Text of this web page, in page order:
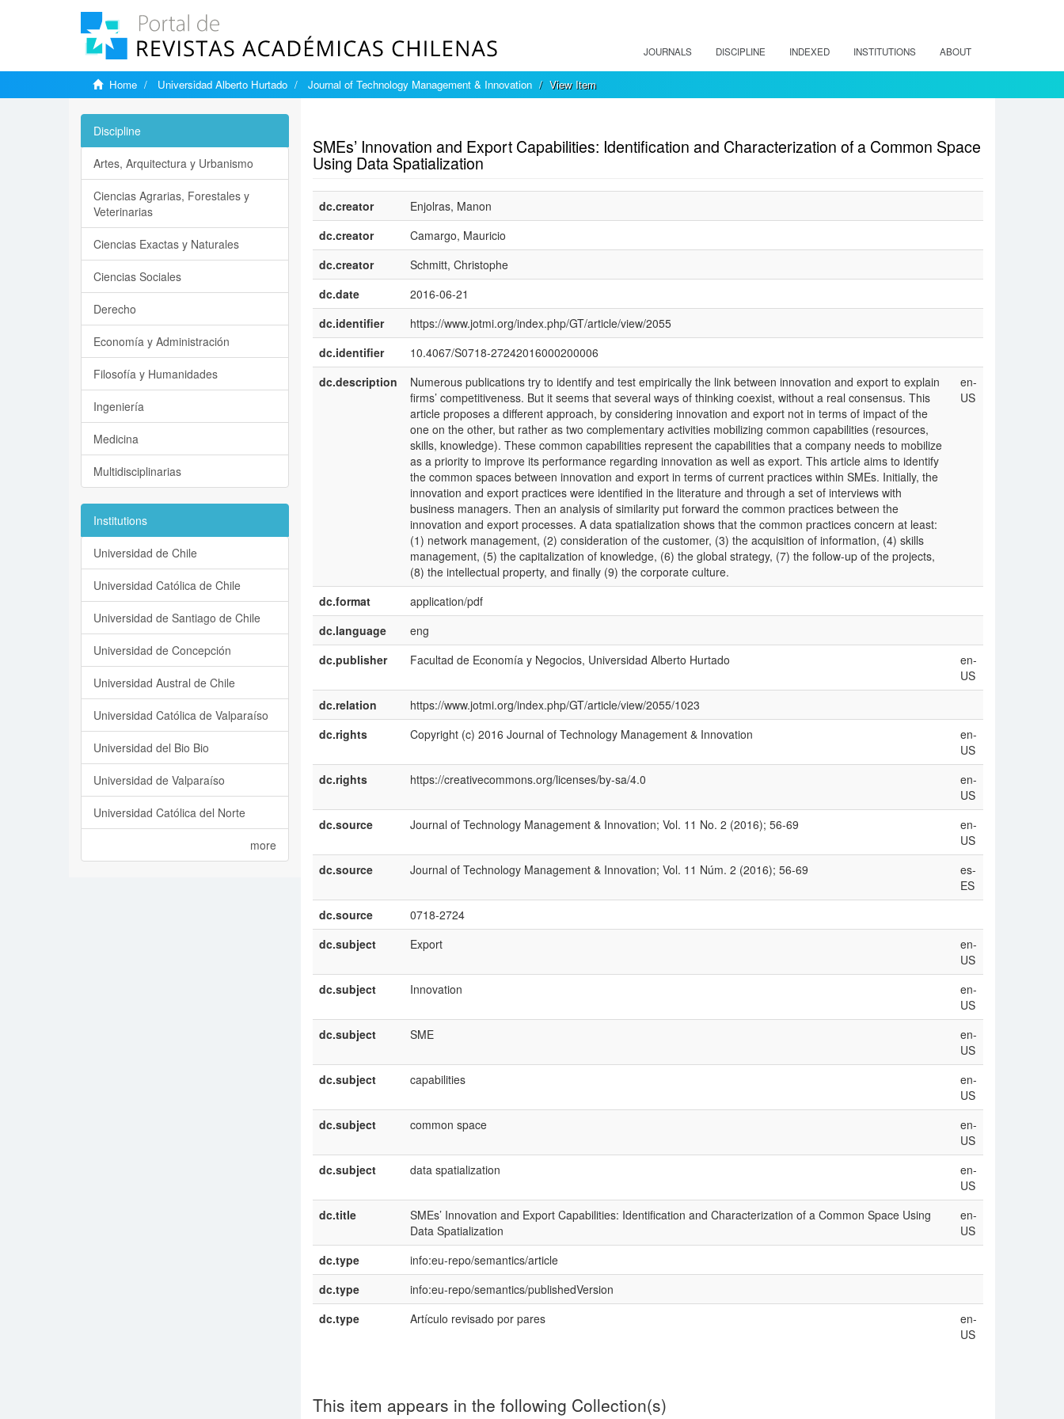
JOURNALS DISCIPLINE INDEXED INSTITUTIONS ABOUT
Home Universidad Alberto Hurtado Journal of Technology Management & Innovation View Item
SMEs’ Innovation and Export Capabilities: Identification and Characterization of a Common Space
Using Data Spatialization
dc.creator
Enjolras, Manon
dc.creator
Camargo, Mauricio
dc.creator
Schmitt, Christophe
dc.date
2016-06-21
dc.identifier
https://www.jotmi.org/index.php/GT/article/view/2055
dc.identifier
10.4067/S0718-27242016000200006
dc.description
Numerous publications try to identify and test empirically the link between innovation and export to explain
firms’ competitiveness. But it seems that several ways of thinking coexist, without a real consensus. This
article proposes a different approach, by considering innovation and export not in terms of impact of the
one on the other, but rather as two complementary activities mobilizing common capabilities (resources,
skills, knowledge). These common capabilities represent the capabilities that a company needs to mobilize
as a priority to improve its performance regarding innovation as well as export. This article aims to identify
the common spaces between innovation and export in terms of current practices within SMEs. Initially, the
innovation and export practices were identified in the literature and through a set of interviews with
business managers. Then an analysis of similarity put forward the common practices between the
innovation and export processes. A data spatialization shows that the common practices concern at least:
(1) network management, (2) consideration of the customer, (3) the acquisition of information, (4) skills
management, (5) the capitalization of knowledge, (6) the global strategy, (7) the follow-up of the projects,
(8) the intellectual property, and finally (9) the corporate culture.
en-
US
dc.format
application/pdf
dc.language
eng
dc.publisher
Facultad de Economía y Negocios, Universidad Alberto Hurtado
en-
US
dc.relation
https://www.jotmi.org/index.php/GT/article/view/2055/1023
dc.rights
Copyright (c) 2016 Journal of Technology Management & Innovation
en-
US
dc.rights
https://creativecommons.org/licenses/by-sa/4.0
en-
US
dc.source
Journal of Technology Management & Innovation; Vol. 11 No. 2 (2016); 56-69
en-
US
dc.source
Journal of Technology Management & Innovation; Vol. 11 Núm. 2 (2016); 56-69
es-
ES
dc.source
0718-2724
dc.subject
Export
en-
US
dc.subject
Innovation
en-
US
dc.subject
SME
en-
US
dc.subject
capabilities
en-
US
dc.subject
common space
en-
US
dc.subject
data spatialization
en-
US
dc.title
SMEs’ Innovation and Export Capabilities: Identification and Characterization of a Common Space Using
Data Spatialization
en-
US
dc.type
info:eu-repo/semantics/article
dc.type
info:eu-repo/semantics/publishedVersion
dc.type
Artículo revisado por pares
en-
US
This item appears in the following Collection(s)
Discipline
Artes, Arquitectura y Urbanismo
Ciencias Agrarias, Forestales y
Veterinarias
Ciencias Exactas y Naturales
Ciencias Sociales
Derecho
Economía y Administración
Filosofía y Humanidades
Ingeniería
Medicina
Multidisciplinarias
Institutions
Universidad de Chile
Universidad Católica de Chile
Universidad de Santiago de Chile
Universidad de Concepción
Universidad Austral de Chile
Universidad Católica de Valparaíso
Universidad del Bio Bio
Universidad de Valparaíso
Universidad Católica del Norte
more